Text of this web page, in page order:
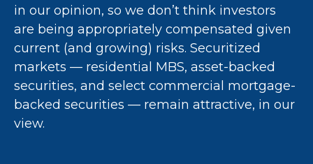
in our opinion, so we don’t think investors
are being appropriately compensated given
current (and growing) risks. Securitized
markets — residential MBS, asset-backed
securities, and select commercial mortgage-
backed securities — remain attractive, in our
view.